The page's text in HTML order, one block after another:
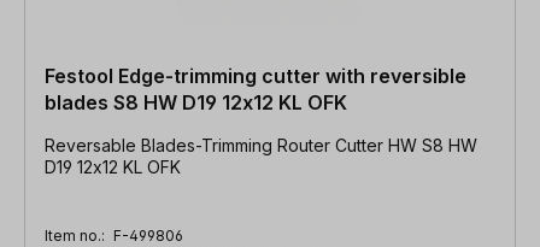
Festool Edge-trimming cutter with reversible
blades S8 HW D19 12x12 KL OFK
Reversable Blades-Trimming Router Cutter HW S8 HW
D19 12x12 KL OFK
Item no.: F-499806